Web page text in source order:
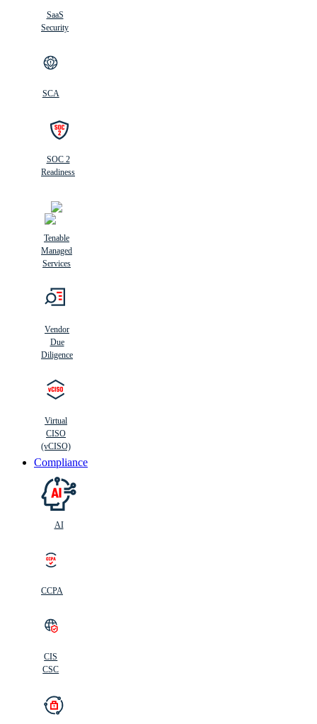
SaaS
Security
SCA
SOC 2
Readiness
Tenable
Managed
Services
Vendor
Due
Diligence
Virtual
CISO
(vCISO)
Compliance
AI
CCPA
CIS
CSC